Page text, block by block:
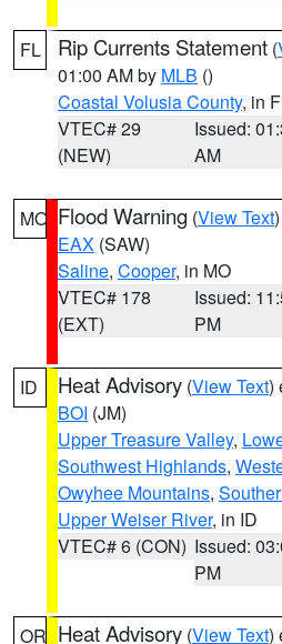
FL Rip Currents Statement (
01:00 AM by MLB ()
Coastal Volusia County, in
VTEC# 29
(NEW)
Issued:
AM
MO Flood Warning (View Text
EAX (SAW)
Saline, Cooper, in MO
VTEC# 178
(EXT)
Issued:
PM
ID Heat Advisory (View Text)
BOI (JM)
Upper Treasure Valley,
Southwest Highlands,
Owyhee Mountains,
Upper Weiser River, in ID
VTEC# 6 (CON) Issued:
PM
OR Heat Advisory (View Text)